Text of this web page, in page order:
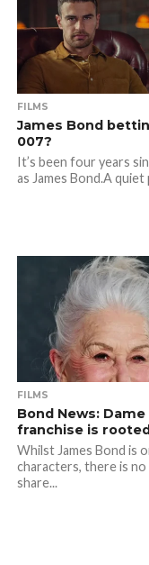
FILMS
James Bond
007?
It’s been four years
as James Bond.A
FILMS
Bond News:
franchise is
Whilst James Bond is
characters, there is
share...